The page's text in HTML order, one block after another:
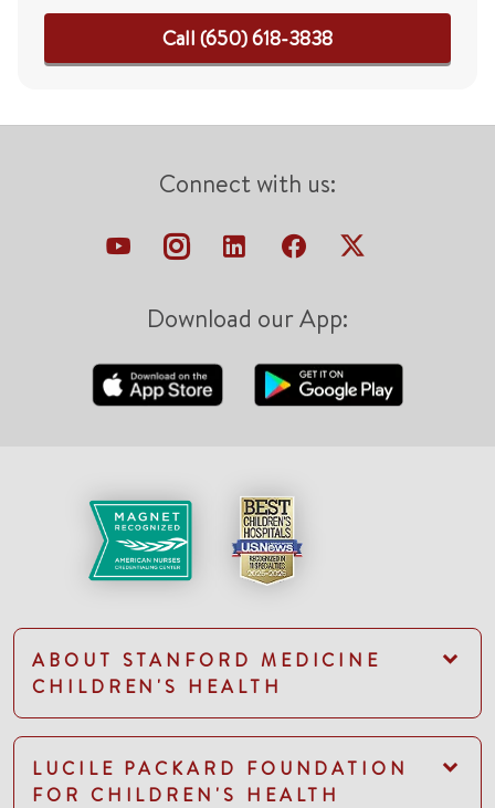
Call (650) 618-3838
Connect with us:
Download our App:
ABOUT STANFORD MEDICINE
CHILDREN'S HEALTH
LUCILE PACKARD FOUNDATION
FOR CHILDREN'S HEALTH